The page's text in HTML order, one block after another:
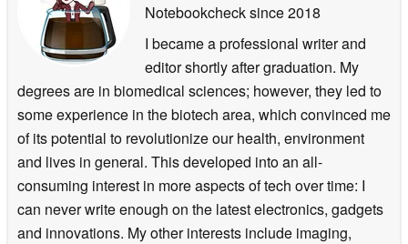
Notebookchecksince 2018
I became a professional writer and
editor shortly after graduation. My
degrees are in biomedical sciences; however, they led to
some experience in the biotech area, which convinced me
of its potential to revolutionize our health, environment
and lives in general. This developed into an all-
consuming interest in more aspects of tech over time: I
can never write enough on the latest electronics, gadgets
and innovations. My other interests include imaging,